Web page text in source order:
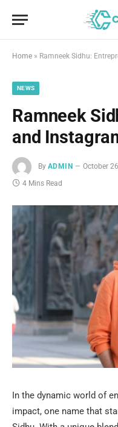
Home » Ramneek Sidhu:
NEWS
Ramneek
and
By ADMIN October
4 Mins Read
In the dynamic world of
impact, one name that